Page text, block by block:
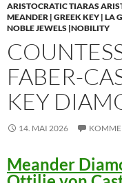
ARISTOCRATIC TIARAS
MEANDER | GREEK KEY | LA
NOBLE JEWELS |NOBILITY
FABER-
KEY
14. MAI 2026
Meander